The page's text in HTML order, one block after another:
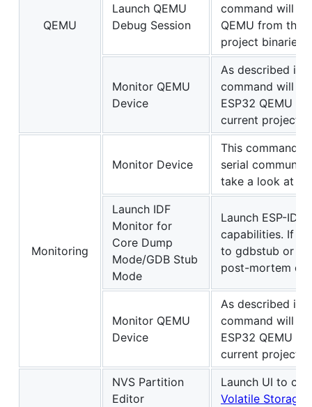
QEMU
Launch QEMU
Debug Session
command will
QEMU from the
project binaries.
Monitor QEMU
Device
As described in
command will
ESP32 QEMU
current project
Monitoring
Monitor Device
This command
serial
take a look at
Launch IDF
Monitor for
Core Dump
Mode/GDB Stub
Mode
Launch ESP-
capabilities. If
to gdbstub or
post-mortem
Monitor QEMU
Device
As described in
command will
ESP32 QEMU
current project
NVS Partition
Editor
Launch UI to
Volatile Storage